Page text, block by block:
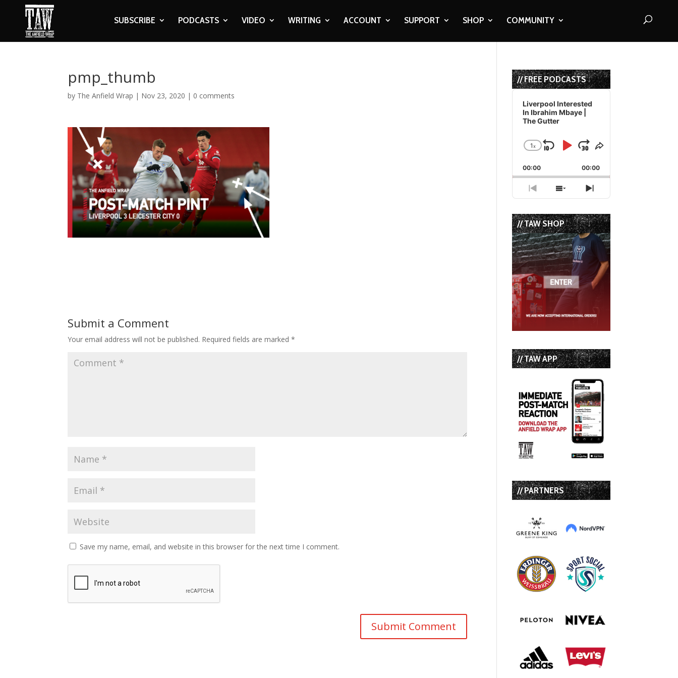
SUBSCRIBE PODCASTS VIDEO WRITING ACCOUNT SUPPORT SHOP COMMUNITY
pmp_thumb
by The Anfield Wrap | Nov 23, 2020 | 0 comments
Submit a Comment
Your email address will not be published. Required fields are marked*
Save my name, email, and website in this browser for the next time I comment.
// FREE PODCASTS
Audio
Player
Liverpool Interested
In Ibrahim Mbaye |
The Gutter
Change
Rate
1x
Skip
Backward
Play
Pause
Jump
Forward
Share
Episode
00:00 00:00
Previous
Episode
Show
Episodes
List
Next
Episode
// TAW SHOP
// TAW APP
// PARTNERS